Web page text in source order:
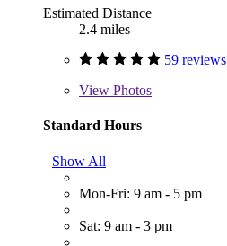
Estimated Distance
2.4 miles
59 reviews
View Photos
Standard Hours
Show All
Mon-Fri: 9 am - 5 pm
Sat: 9 am - 3 pm